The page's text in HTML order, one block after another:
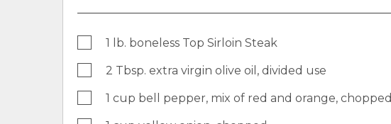
1 lb. boneless Top Sirloin Steak
2 Tbsp. extra virgin olive oil, divided use
1 cup bell pepper, mix of red and orange, chopped